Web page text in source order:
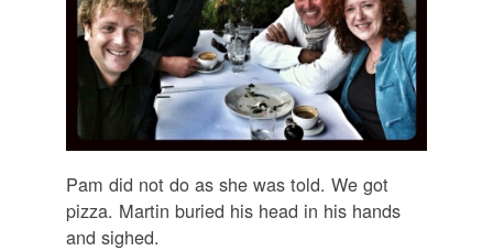
Pam did not do as she was told. We got
pizza. Martin buried his head in his hands
and sighed.